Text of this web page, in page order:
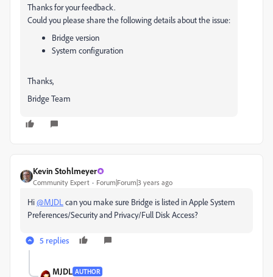
Thanks for your feedback.
Could you please share the following details about the issue:
Bridge version
System configuration
Thanks,
Bridge Team
Kevin Stohlmeyer
Community Expert Forum|Forum|3 years ago
Hi@MJDL can you make sure Bridge is listed in Apple System
Preferences/Security and Privacy/Full Disk Access?
5 replies
MJDL AUTHOR